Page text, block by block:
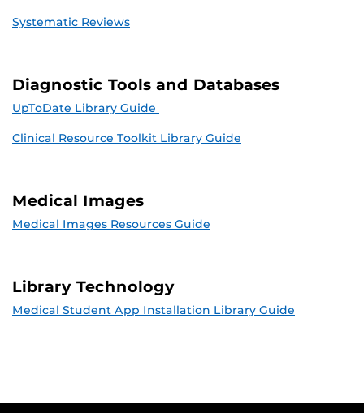
Systematic Reviews
Diagnostic Tools and Databases
UpToDate Library Guide
Clinical Resource Toolkit Library Guide
Medical Images
Medical Images Resources Guide
Library Technology
Medical Student App Installation Library Guide